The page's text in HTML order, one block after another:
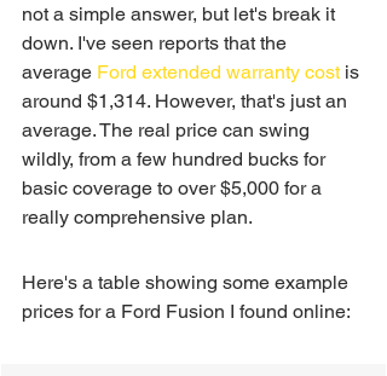
not a simple answer, but let's break it
down. I've seen reports that the
average Ford extended warranty cost is
around $1,314. However, that's just an
average. The real price can swing
wildly, from a few hundred bucks for
basic coverage to over $5,000 for a
really comprehensive plan.
Here's a table showing some example
prices for a Ford Fusion I found online: